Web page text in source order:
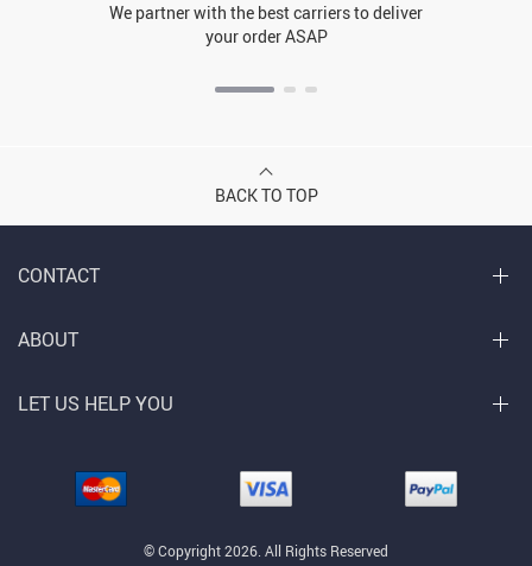
We partner with the best carriers to deliver
your order ASAP
BACK TO TOP
CONTACT
© Copyright 2026. All Rights Reserved
ABOUT
LET US HELP YOU